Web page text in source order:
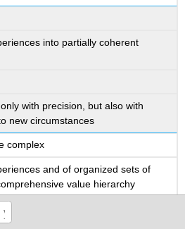
into partially coherent
with precision, but also with
new circumstances
complex
and of organized sets of
value hierarchy